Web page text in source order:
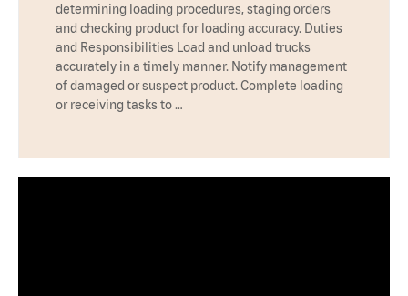
determining loading procedures, staging orders
and checking product for loading accuracy. Duties
and Responsibilities Load and unload trucks
accurately in a timely manner. Notify management
of damaged or suspect product. Complete loading
or receiving tasks to …